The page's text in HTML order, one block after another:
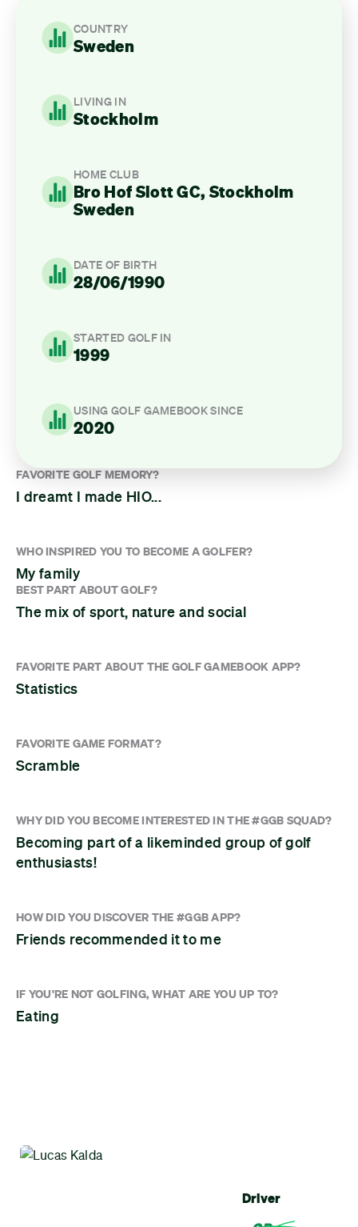
FAVORITE GOLF MEMORY?
I dreamt I made HIO...
WHO INSPIRED YOU TO BECOME A GOLFER?
My family
BEST PART ABOUT GOLF?
The mix of sport, nature and social
FAVORITE PART ABOUT THE GOLF GAMEBOOK APP?
Statistics
FAVORITE GAME FORMAT?
Scramble
WHY DID YOU BECOME INTERESTED IN THE #GGB SQUAD?
Becoming part of a likeminded group of golf
enthusiasts!
HOW DID YOU DISCOVER THE #GGB APP?
Friends recommended it to me
IF YOU'RE NOT GOLFING, WHAT ARE YOU UP TO?
Eating
COUNTRY
Sweden
LIVING IN
Stockholm
HOME CLUB
Bro Hof Slott GC, Stockholm
Sweden
DATE OF BIRTH
28/06/1990
STARTED GOLF IN
1999
USING GOLF GAMEBOOK SINCE
2020
Driver